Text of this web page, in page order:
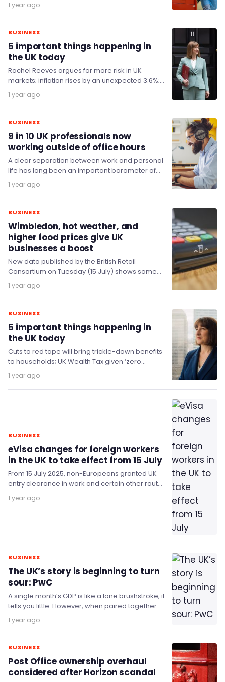
1 year ago
BUSINESS
5 important things happening in
the UK today
Rachel Reeves argues for more risk in UK
markets; inflation rises by an unexpected 3.6%;
superinjunction on Afghan scheme lifted; and
HMRC…
1 year ago
BUSINESS
9 in 10 UK professionals now
working outside of office hours
A clear separation between work and personal
life has long been an important barometer of
good wellbeing, but the breakdown of
traditional…
1 year ago
BUSINESS
Wimbledon, hot weather, and
higher food prices give UK
businesses a boost
New data published by the British Retail
Consortium on Tuesday (15 July) shows some
positive news as UK Total retail sales
increased…
1 year ago
BUSINESS
5 important things happening in
the UK today
Cuts to red tape will bring trickle-down benefits
to households; UK Wealth Tax given ‘zero
chance’; Reform UK’s ‘Doge’ unit in fight…
1 year ago
BUSINESS
eVisa changes for foreign workers
in the UK to take effect from 15 July
From 15 July 2025, non-Europeans granted UK
entry clearance in work and certain other routes
will no longer receive a visa sticker…
1 year ago
BUSINESS
The UK’s story is beginning to turn
sour: PwC
A single month’s GDP is like a lone brushstroke; it
tells you little. However, when paired together
with other months, it gives…
1 year ago
BUSINESS
Post Office ownership overhaul
considered after Horizon scandal